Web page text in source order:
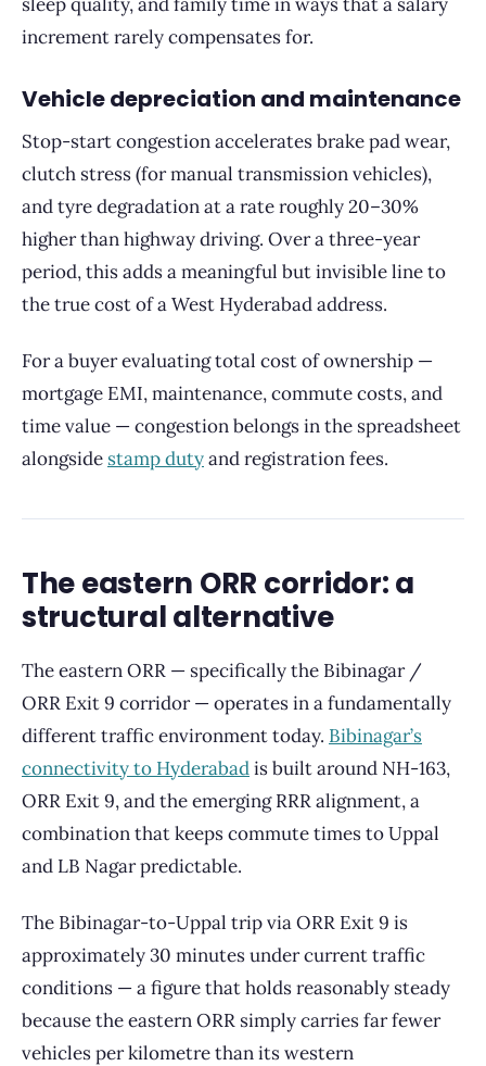
increment rarely compensates for.
Vehicle depreciation and maintenance
Stop-start congestion accelerates brake pad wear,
clutch stress (for manual transmission vehicles),
and tyre degradation at a rate roughly 20–30%
higher than highway driving. Over a three-year
period, this adds a meaningful but invisible line to
the true cost of a West Hyderabad address.
For a buyer evaluating total cost of ownership —
mortgage EMI, maintenance, commute costs, and
time value — congestion belongs in the spreadsheet
alongside stamp dutyand registration fees.
The eastern ORR corridor: a
structural alternative
The eastern ORR — specifically the Bibinagar /
ORR Exit 9 corridor — operates in a fundamentally
different traffic environment today. Bibinagar’s
connectivity to Hyderabadis built around NH-163,
ORR Exit 9, and the emerging RRR alignment, a
combination that keeps commute times to Uppal
and LB Nagar predictable.
The Bibinagar-to-Uppal trip via ORR Exit 9 is
approximately 30 minutes under current traffic
conditions — a figure that holds reasonably steady
because the eastern ORR simply carries far fewer
vehicles per kilometre than its western